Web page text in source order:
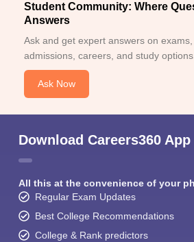
Student Community: Where
Answers
Ask and get expert answers on exams,
admissions, careers, and study options.
Ask Now
Download Careers360 App
All this at the convenience of your
Regular Exam Updates
Best College Recommendations
College & Rank predictors